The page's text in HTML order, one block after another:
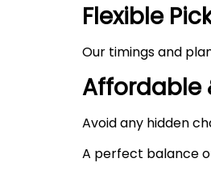
Flexible
Our timings and
Affordable
Avoid any hidden
A perfect balance